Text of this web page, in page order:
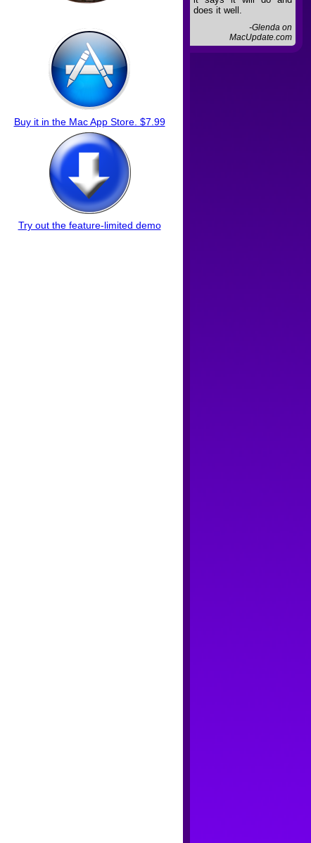
Buy it in the Mac App Store. $7.99
Try out the feature-limited demo
does it well.
-Glenda on
MacUpdate.com